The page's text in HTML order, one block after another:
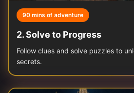
90 mins of adventure
2.Solve to Progress
Follow clues and solve puzzles to
secrets.